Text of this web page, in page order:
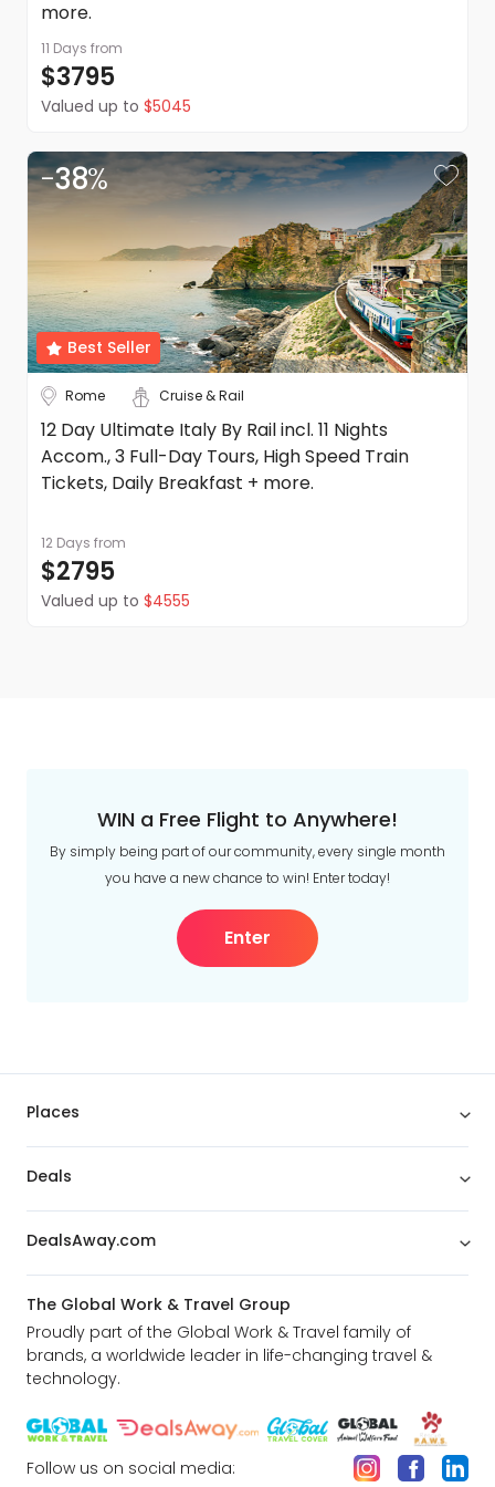
more.
11 Days from
$3795
Valued up to $5045
Best Seller
-38%
Rome Cruise & Rail
12 Day Ultimate Italy By Rail incl. 11 Nights
Accom., 3 Full-Day Tours, High Speed Train
Tickets, Daily Breakfast + more.
12 Days from
$2795
Valued up to $4555
WIN a Free Flight to Anywhere!
By simply being part of our community, every single month
you have a new chance to win! Enter today!
Enter
Places
Deals
DealsAway.com
The Global Work & Travel Group
Proudly part of the Global Work & Travel family of
brands, a worldwide leader in life-changing travel &
technology.
Follow us on social media: